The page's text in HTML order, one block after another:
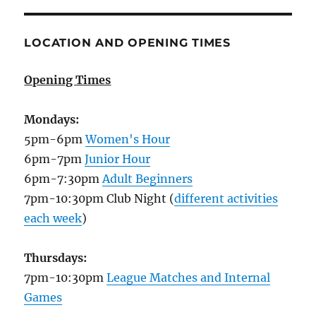
LOCATION AND OPENING TIMES
Opening Times
Mondays:
5pm-6pmWomen's Hour
6pm-7pmJunior Hour
6pm-7:30pmAdult Beginners
7pm-10:30pm Club Night (different activities
each week)
Thursdays:
7pm-10:30pmLeague Matches and Internal
Games